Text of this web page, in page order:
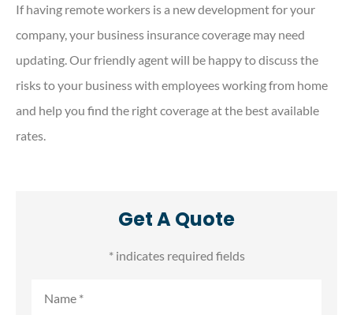
If having remote workers is a new development for your
company, your business insurance coverage may need
updating. Our friendly agent will be happy to discuss the
risks to your business with employees working from home
and help you find the right coverage at the best available
rates.
Get A Quote
* indicates required fields